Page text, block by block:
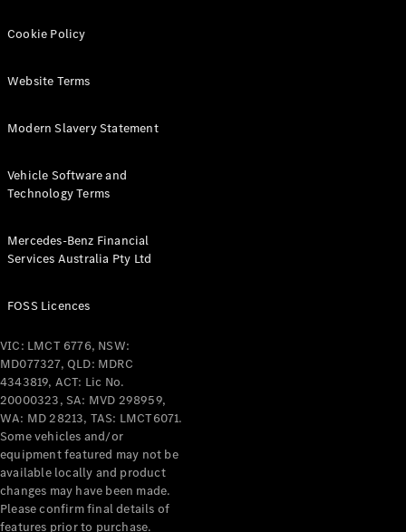
Cookie Policy
Website Terms
Modern Slavery Statement
Vehicle Software and
Technology Terms
Mercedes-Benz Financial
Services Australia Pty Ltd
FOSS Licences
VIC: LMCT 6776, NSW:
MD077327, QLD: MDRC
4343819, ACT: Lic No.
20000323, SA: MVD 298959,
WA: MD 28213, TAS: LMCT6071.
Some vehicles and/or
equipment featured may not be
available locally and product
changes may have been made.
Please confirm final details of
features prior to purchase.